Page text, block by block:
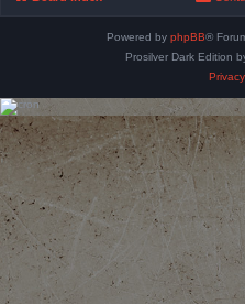
Powered by phpBB®
Prosilver Dark Edition
Privacy